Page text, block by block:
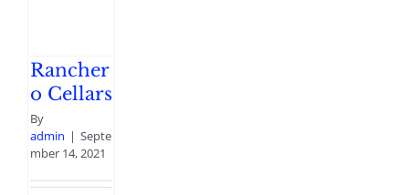
Rancher
o Cellars
By
admin | Septe
mber 14, 2021